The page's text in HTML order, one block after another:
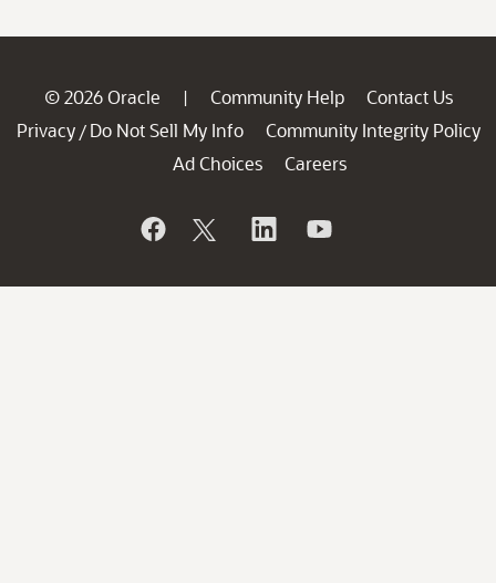
© 2026 Oracle | Community Help
Contact Us
Privacy / Do Not Sell My Info
Community Integrity Policy
Ad Choices
Careers